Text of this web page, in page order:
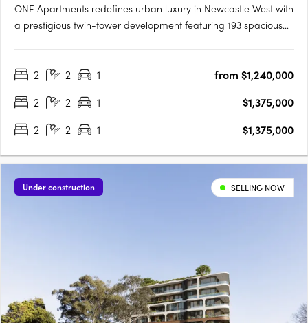
ONE Apartments redefines urban luxury in Newcastle West with
a prestigious twin-tower development featuring 193 spacious
floorplans than local offerings, showcasing market-leading….
2 2 1
from $1,240,000
2
2 1
$1,375,000
2
2 1 $1,375,000
Under construction SELLING NOW